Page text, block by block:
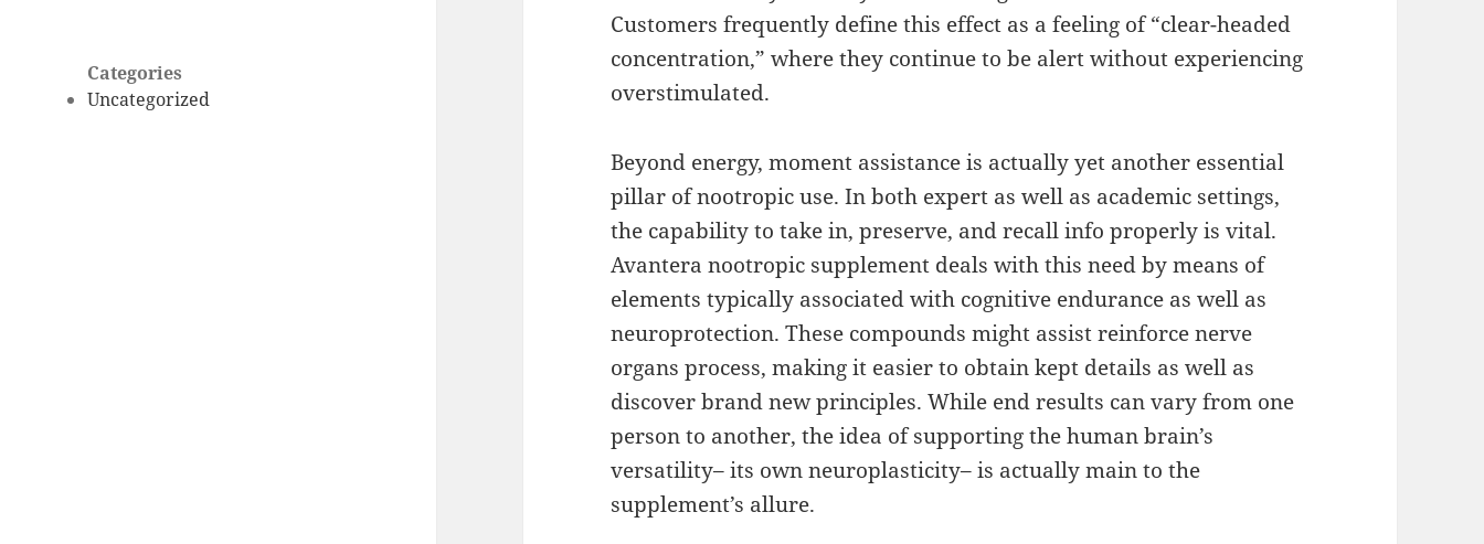
Categories
Uncategorized
Customers frequently define this effect as a feeling of “clear-headed
concentration,” where they continue to be alert without experiencing
overstimulated.
Beyond energy, moment assistance is actually yet another essential
pillar of nootropic use. In both expert as well as academic settings,
the capability to take in, preserve, and recall info properly is vital.
Avantera nootropic supplement deals with this need by means of
elements typically associated with cognitive endurance as well as
neuroprotection. These compounds might assist reinforce nerve
organs process, making it easier to obtain kept details as well as
discover brand new principles. While end results can vary from one
person to another, the idea of supporting the human brain’s
versatility– its own neuroplasticity– is actually main to the
supplement’s allure.